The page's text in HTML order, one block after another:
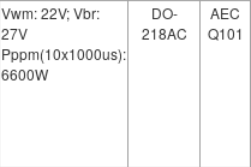
Vwm: 22V; Vbr:
27V
Pppm(10x1000us):
6600W
DO-
218AC
AEC
Q101